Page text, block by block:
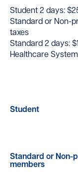
Student 2 days:
Standard or Non-
taxes
Standard 2 days:
Healthcare
Student
Standard or Non-
members